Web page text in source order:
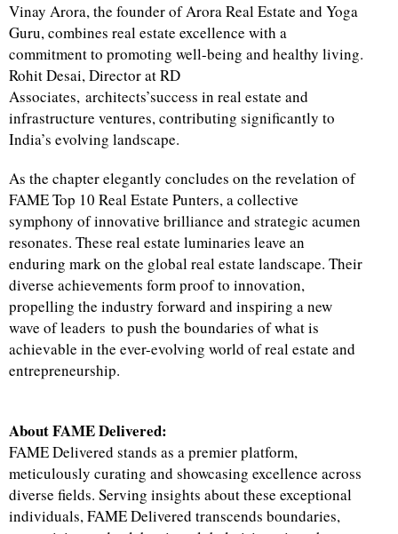
Vinay Arora, the founder of Arora Real Estate and Yoga
Guru, combines real estate excellence with a
commitment to promoting well-being and healthy living.
Rohit Desai, Director at RD
Associates, architects’success in real estate and
infrastructure ventures, contributing significantly to
India’s evolving landscape.
As the chapter elegantly concludes on the revelation of
FAME Top 10 Real Estate Punters, a collective
symphony of innovative brilliance and strategic acumen
resonates. These real estate luminaries leave an
enduring mark on the global real estate landscape. Their
diverse achievements form proof to innovation,
propelling the industry forward and inspiring a new
wave of leaders to push the boundaries of what is
achievable in the ever-evolving world of real estate and
entrepreneurship.
About FAME Delivered:
FAME Delivered stands as a premier platform,
meticulously curating and showcasing excellence across
diverse fields. Serving insights about these exceptional
individuals, FAME Delivered transcends boundaries,